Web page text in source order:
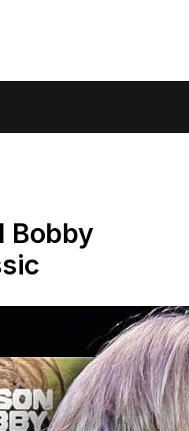
Bobby